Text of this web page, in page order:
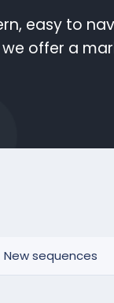
easy to
offer a
New sequences